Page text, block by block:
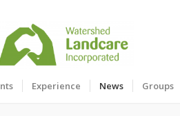
Experience News Groups